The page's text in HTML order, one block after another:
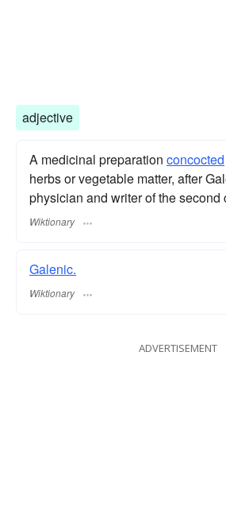
adjective
A medicinal preparation concocted
herbs or vegetable matter, after
physician and writer of the second
Wiktionary
Galenic.
Wiktionary
ADVERTISEMENT